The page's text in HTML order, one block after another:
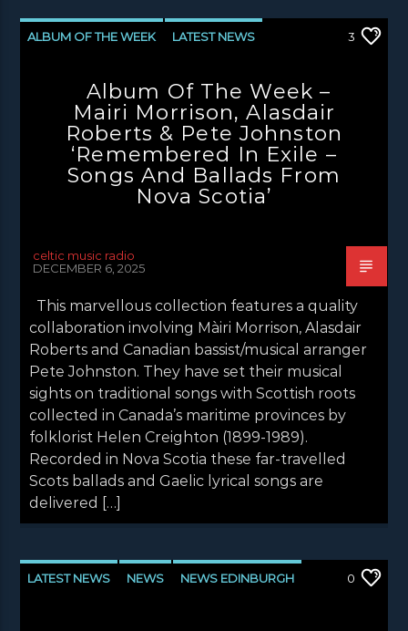
ALBUM OF THE WEEK LATEST NEWS
NEWS GLASGOW NEWS INVERCLYDE
NEWS VALE OF LEVEN
3
Album Of The Week –
Mairi Morrison, Alasdair
Roberts & Pete Johnston
‘Remembered In Exile –
Songs And Ballads From
Nova Scotia’
celtic music radio
DECEMBER 6, 2025
This marvellous collection features a quality
collaboration involving Màiri Morrison, Alasdair
Roberts and Canadian bassist/musical arranger
Pete Johnston. They have set their musical
sights on traditional songs with Scottish roots
collected in Canada’s maritime provinces by
folklorist Helen Creighton (1899-1989).
Recorded in Nova Scotia these far-travelled
Scots ballads and Gaelic lyrical songs are
delivered […]
LATEST NEWS NEWS NEWS EDINBURGH 0